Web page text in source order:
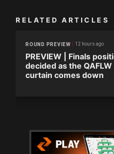
RELATED ARTICLES
ROUND PREVIEW 12 hours ago
PREVIEW | Finals
decided as the QAFLW
curtain comes down